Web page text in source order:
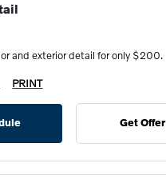
and exterior detail for only $200.
PRINT
Get Offer